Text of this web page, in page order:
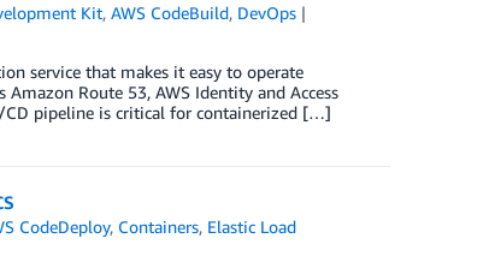
Kit,AWS CodeBuild, DevOps
service that makes it easy to operate
Route 53, AWS Identity and Access
CD pipeline is critical for containerized […]
CodeDeploy, Containers, Elastic Load